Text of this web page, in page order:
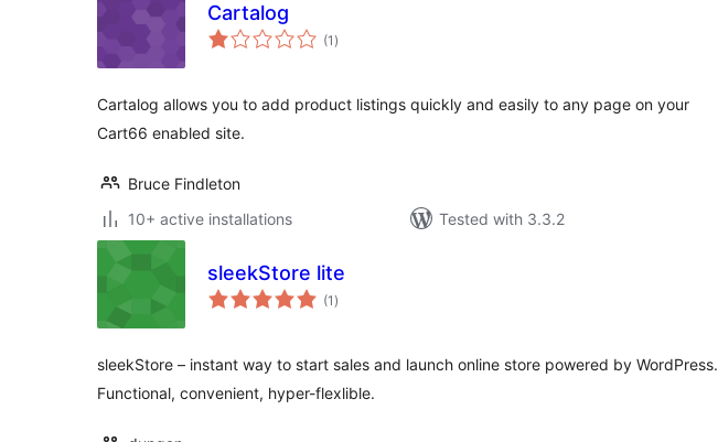
Cartalog
(1 total
ratings
)
Cartalog allows you to add product listings quickly and easily to any page on your
Cart66 enabled site.
Bruce Findleton
10+ active installations
Tested with 3.3.2
sleekStore lite
(1 total
ratings
)
sleekStore – instant way to start sales and launch online store powered by WordPress.
Functional, convenient, hyper-flexlible.